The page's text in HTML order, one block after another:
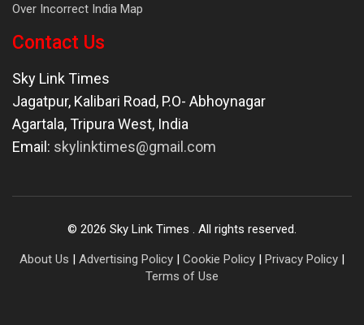
Over Incorrect India Map
Contact Us
Sky Link Times
Jagatpur, Kalibari Road, P.O- Abhoynagar
Agartala,Tripura West, India
Email: skylinktimes@gmail.com
© 2026 Sky Link Times . All rights reserved.
About Us | Advertising Policy | Cookie Policy | Privacy Policy |
Terms of Use